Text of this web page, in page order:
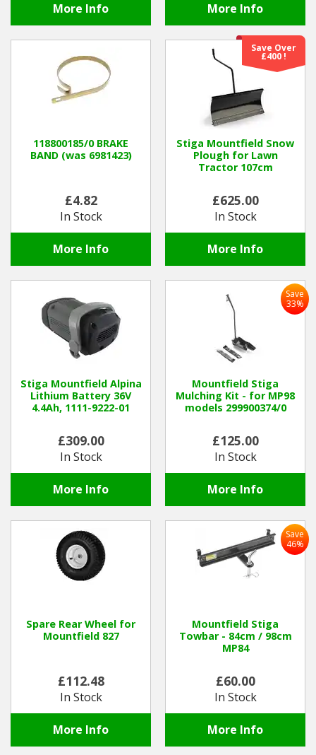
More Info More Info
118800185/0 BRAKE
BAND (was 6981423)
£4.82
In Stock
More Info
Stiga Mountfield Snow
Plough for Lawn
Tractor 107cm
£625.00
In Stock
More Info
Save Over
£400 !
Stiga Mountfield Alpina
Lithium Battery 36V
4.4Ah, 1111-9222-01
£309.00
In Stock
More Info
Mountfield Stiga
Mulching Kit - for MP98
models 299900374/0
£125.00
In Stock
More Info
Save
33%
Spare Rear Wheel for
Mountfield 827
£112.48
In Stock
More Info
Mountfield Stiga
Towbar - 84cm / 98cm
MP84
£60.00
In Stock
More Info
Save
46%